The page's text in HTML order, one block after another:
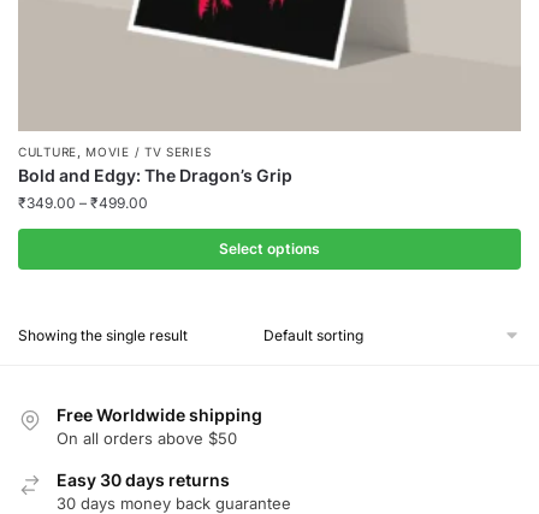
CULTURE ,MOVIE / TV SERIES
Bold and Edgy: The Dragon’s Grip
₹349.00 – ₹499.00
Select options
has
The
may
Showing the single result
Free Worldwide shipping
On all orders above $50
Easy 30 days returns
30 days money back guarantee